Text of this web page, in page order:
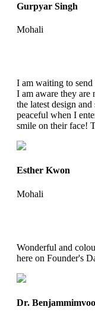
Gurpyar Singh
Mohali
I am waiting to send
I am aware they are
the latest design
peaceful when I
smile on their face!
Esther Kwon
Mohali
Wonderful and
here on Founder's
Dr. Benjammimvoo